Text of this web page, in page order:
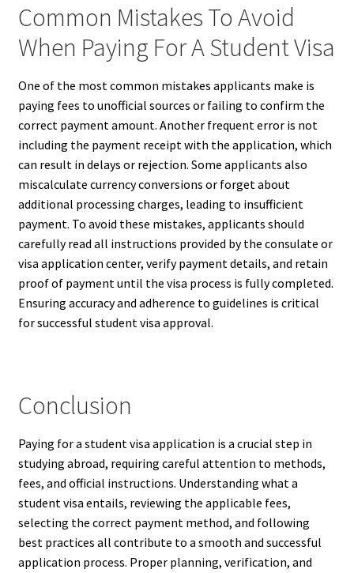
Common Mistakes To Avoid
When Paying For A Student Visa
One of the most common mistakes applicants make is
paying fees to unofficial sources or failing to confirm the
correct payment amount. Another frequent error is not
including the payment receipt with the application, which
can result in delays or rejection. Some applicants also
miscalculate currency conversions or forget about
additional processing charges, leading to insufficient
payment. To avoid these mistakes, applicants should
carefully read all instructions provided by the consulate or
visa application center, verify payment details, and retain
proof of payment until the visa process is fully completed.
Ensuring accuracy and adherence to guidelines is critical
for successful student visa approval.
Conclusion
Paying for a student visa application is a crucial step in
studying abroad, requiring careful attention to methods,
fees, and official instructions. Understanding what a
student visa entails, reviewing the applicable fees,
selecting the correct payment method, and following
best practices all contribute to a smooth and successful
application process. Proper planning, verification, and